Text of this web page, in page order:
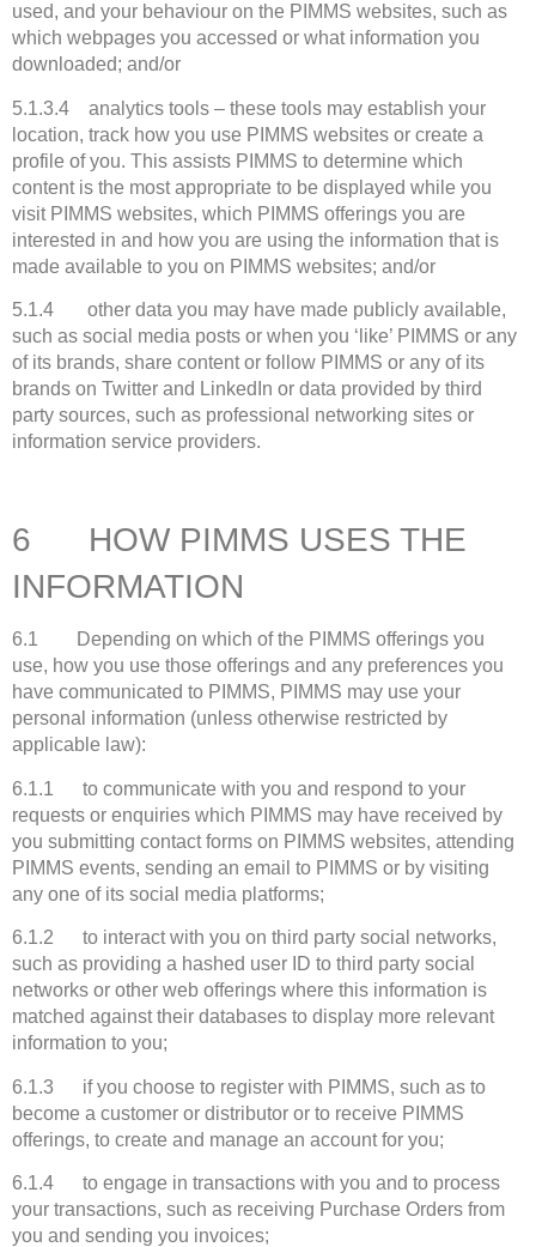
used, and your behaviour on the PIMMS websites, such as
which webpages you accessed or what information you
downloaded; and/or
5.1.3.4 analytics tools – these tools may establish your
location, track how you use PIMMS websites or create a
profile of you. This assists PIMMS to determine which
content is the most appropriate to be displayed while you
visit PIMMS websites, which PIMMS offerings you are
interested in and how you are using the information that is
made available to you on PIMMS websites; and/or
5.1.4 other data you may have made publicly available,
such as social media posts or when you ‘like’ PIMMS or any
of its brands, share content or follow PIMMS or any of its
brands on Twitter and LinkedIn or data provided by third
party sources, such as professional networking sites or
information service providers.
6 HOW PIMMS USES THE
INFORMATION
6.1 Depending on which of the PIMMS offerings you
use, how you use those offerings and any preferences you
have communicated to PIMMS, PIMMS may use your
personal information (unless otherwise restricted by
applicable law):
6.1.1 to communicate with you and respond to your
requests or enquiries which PIMMS may have received by
you submitting contact forms on PIMMS websites, attending
PIMMS events, sending an email to PIMMS or by visiting
any one of its social media platforms;
6.1.2 to interact with you on third party social networks,
such as providing a hashed user ID to third party social
networks or other web offerings where this information is
matched against their databases to display more relevant
information to you;
6.1.3 if you choose to register with PIMMS, such as to
become a customer or distributor or to receive PIMMS
offerings, to create and manage an account for you;
6.1.4 to engage in transactions with you and to process
your transactions, such as receiving Purchase Orders from
you and sending you invoices;